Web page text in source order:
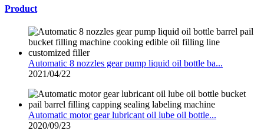
Product
Automatic 8 nozzles gear pump liquid oil bottle ba...
2021/04/22
Automatic motor gear lubricant oil lube oil bottle...
2020/09/23